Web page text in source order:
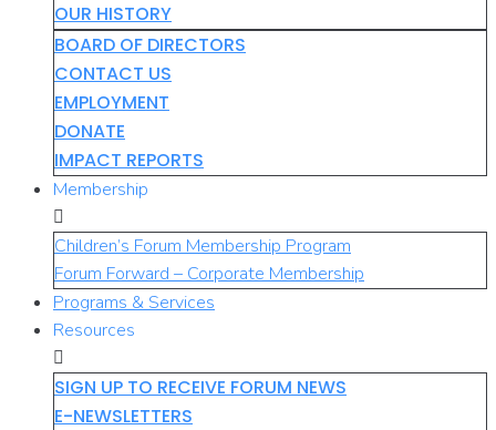
OUR HISTORY
BOARD OF DIRECTORS
CONTACT US
EMPLOYMENT
DONATE
IMPACT REPORTS
Membership
Children’s Forum Membership Program
Forum Forward – Corporate Membership
Programs & Services
Resources
SIGN UP TO RECEIVE FORUM NEWS
E-NEWSLETTERS